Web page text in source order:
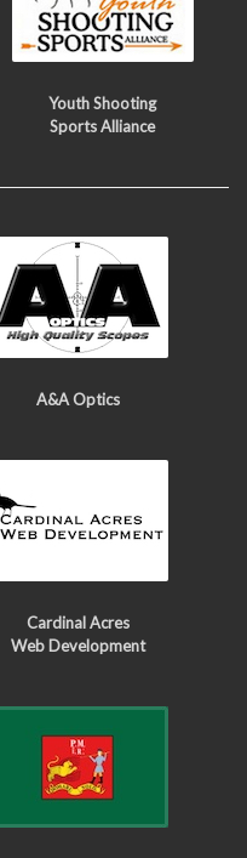
Youth Shooting
Sports Alliance
A&A Optics
Cardinal Acres
Web Development